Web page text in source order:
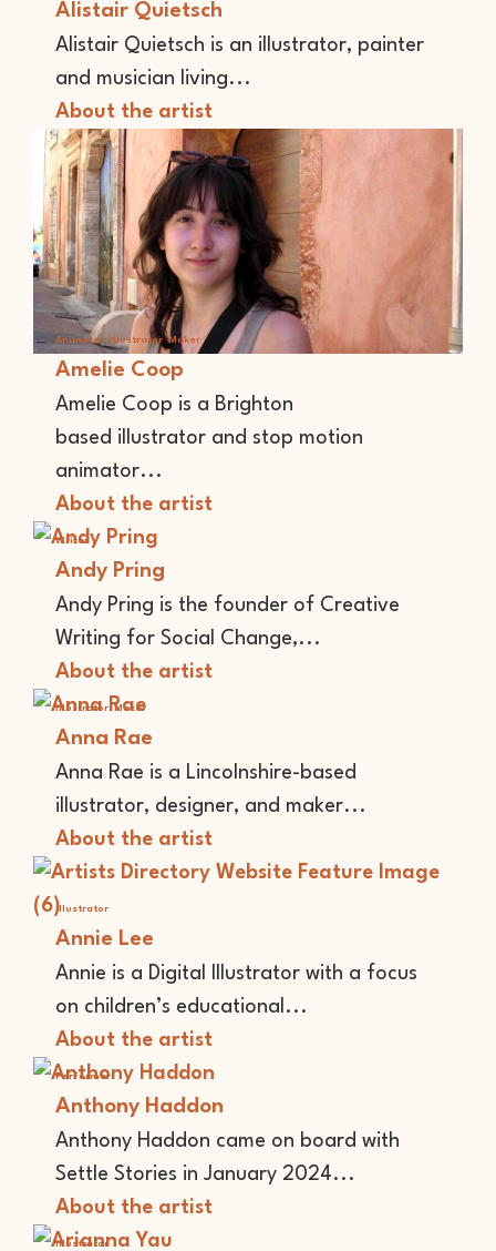
Alistair Quietsch
Alistair Quietsch is an illustrator, painter
and musician living...
About the artist
Animator Illustrator Maker
Amelie Coop
Amelie Coop is a Brighton
based illustrator and stop motion
animator...
About the artist
Writer
Andy Pring
Andy Pring is the founder of Creative
Writing for Social Change,...
About the artist
Illustrator Maker
Anna Rae
Anna Rae is a Lincolnshire-based
illustrator, designer, and maker...
About the artist
Illustrator
Annie Lee
Annie is a Digital Illustrator with a focus
on children’s educational...
About the artist
Performer
Anthony Haddon
Anthony Haddon came on board with
Settle Stories in January 2024...
About the artist
Illustrator